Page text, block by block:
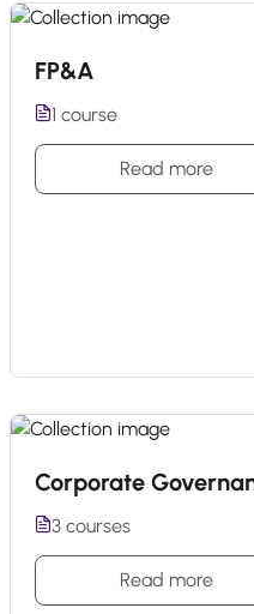
FP&A
1 course
Read more
Corporate
3 courses
Read more